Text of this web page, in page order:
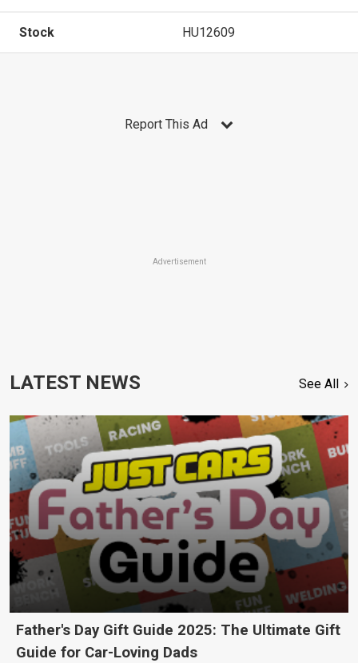
Stock HU12609
Report This Ad
Advertisement
LATEST NEWS See All
Father's Day Gift Guide 2025: The Ultimate Gift
Guide for Car-Loving Dads